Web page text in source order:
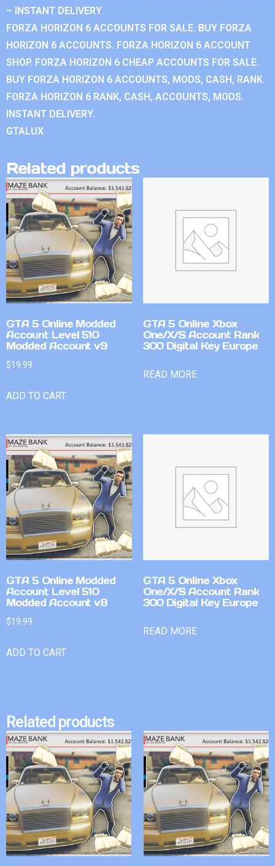
– INSTANT DELIVERY
FORZA HORIZON 6 ACCOUNTS FOR SALE. BUY FORZA
HORIZON 6 ACCOUNTS. FORZA HORIZON 6 ACCOUNT
SHOP. FORZA HORIZON 6 CHEAP ACCOUNTS FOR SALE.
BUY FORZA HORIZON 6 ACCOUNTS, MODS, CASH, RANK.
FORZA HORIZON 6 RANK, CASH, ACCOUNTS, MODS.
INSTANT DELIVERY.
GTALUX
Related products
GTA 5 Online Modded
Account Level 510
Modded Account v9
$19.99
ADD TO CART
GTA 5 Online Xbox
One/X/S Account Rank
300 Digital Key Europe
READ MORE
GTA 5 Online Modded
Account Level 510
Modded Account v8
$19.99
ADD TO CART
GTA 5 Online Xbox
One/X/S Account Rank
300 Digital Key Europe
READ MORE
Related products